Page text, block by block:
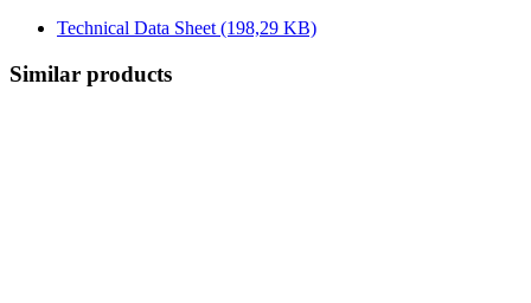
Technical Data Sheet (198,29 KB)
Similar products